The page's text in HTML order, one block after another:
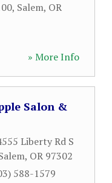
, Salem, OR
» More Info
Salon &
Liberty Rd S
, OR 97302
588-1579